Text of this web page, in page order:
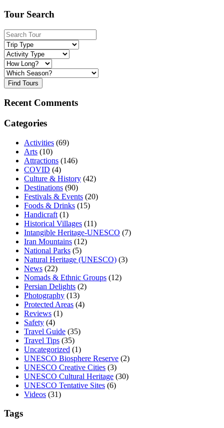
Tour Search
Find Tours
Recent Comments
Categories
Activities (69)
Arts (10)
Attractions (146)
COVID (4)
Culture & History (42)
Destinations (90)
Festivals & Events (20)
Foods & Drinks (15)
Handicraft (1)
Historical Villages (11)
Intangible Heritage-UNESCO (7)
Iran Mountains (12)
National Parks (5)
Natural Heritage (UNESCO) (3)
News (22)
Nomads & Ethnic Groups (12)
Persian Delights (2)
Photography (13)
Protected Areas (4)
Reviews (1)
Safety (4)
Travel Guide (35)
Travel Tips (35)
Uncategorized (1)
UNESCO Biosphere Reserve (2)
UNESCO Creative Cities (3)
UNESCO Cultural Heritage (30)
UNESCO Tentative Sites (6)
Videos (31)
Tags